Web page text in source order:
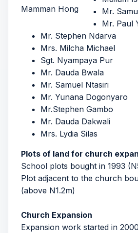
Mamman Hong
Mr.
Mr. Paul
Mr. Stephen Ndarva
Mrs. Milcha Michael
Sgt. Nyampaya Pur
Mr. Dauda Bwala
Mr. Samuel Ntasiri
Mr. Yunana Dogonyaro
Mr.Stephen Gambo
Mr. Dauda Dakwali
Mrs. Lydia Silas
Plots of land for church
School plots bought in 1993
Plot adjacent to the church
(above N1.2m)
Church Expansion
Expansion work started in